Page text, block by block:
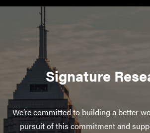
Signature
We’re committed to building a better
pursuit of this commitment and